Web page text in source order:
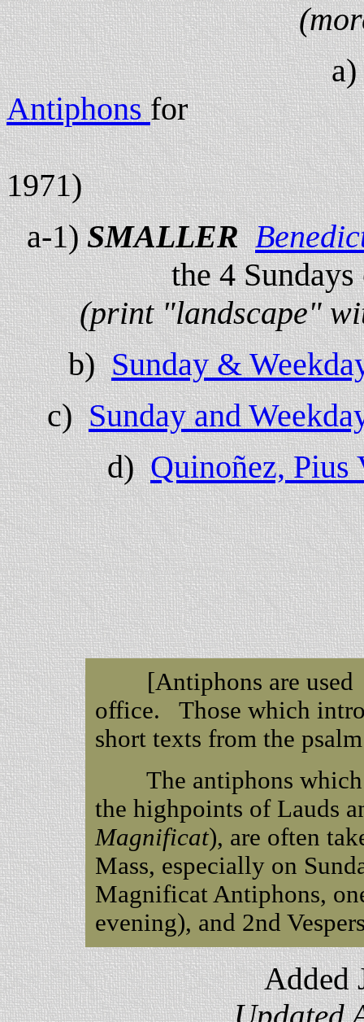
Antiphonsfor
the 4
1971)
a-1)SMALLER
the 4
(print "landscape"
b)Sunday &
c)Sunday and
d)Quinoñez, Pius
[Antiphons are used
office. Those which
short texts from the
The antiphons which
the highpoints of Lauds
Magnificat), are often
Mass, especially on
Magnificat Antiphons,
evening), and 2nd
Added